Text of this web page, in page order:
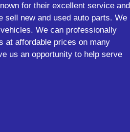
for their excellent service and
sell new and used auto parts. We
We can professionally
at affordable prices on many
us an opportunity to help serve